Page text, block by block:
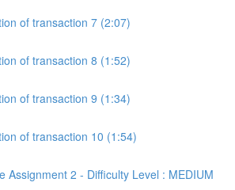
of transaction 7 (2:07)
of transaction 8 (1:52)
of transaction 9 (1:34)
of transaction 10 (1:54)
Assignment 2 - Difficulty Level : MEDIUM